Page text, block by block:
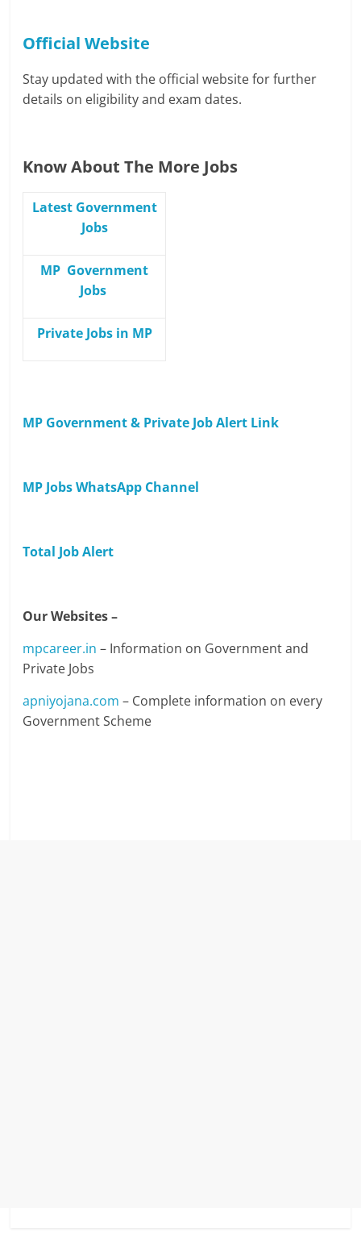
Official Website
Stay updated with the official website for further
details on eligibility and exam dates.
Know About The More Jobs
Latest Government
Jobs
MP Government
Jobs
Private Jobs in MP
MP Government & Private Job Alert Link
MP Jobs WhatsApp Channel
Total Job Alert
Our Websites –
mpcareer.in – Information on Government and
Private Jobs
apniyojana.com – Complete information on every
Government Scheme